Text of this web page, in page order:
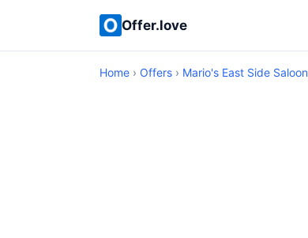
Offer.love
Home › Offers › Mario's East Side Saloon